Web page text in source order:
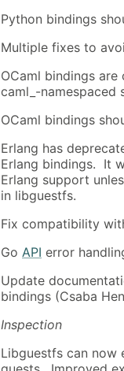
Python bindings
Multiple fixes to
OCaml bindings
caml_-namespaced
OCaml bindings
Erlang has
Erlang bindings. It
Erlang support
in libguestfs.
Fix compatibility
Go API error
Update
bindings (Csaba
Inspection
Libguestfs can now